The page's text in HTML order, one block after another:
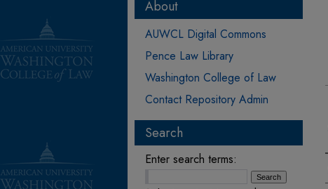
About
AUWCL Digital Commons
Pence Law Library
Washington College of Law
Contact Repository Admin
Search
Enter search terms: